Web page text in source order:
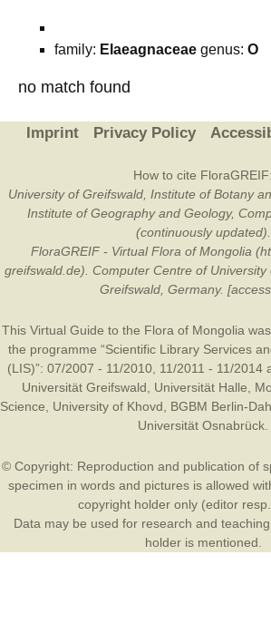
family: Elaeagnaceae genus: O
no match found
Imprint Privacy Policy
How to cite FloraGREIF:
University of Greifswald, Institute of Botany
Institute of Geography and Geology,
(continuously updated).
FloraGREIF - Virtual Flora of Mongolia
greifswald.de). Computer Centre of
Greifswald, Germany.
This Virtual Guide to the Flora of Mongolia
the programme “Scientific Library Services
(LIS)”: 07/2007 - 11/2010, 11/2011 - 11/2014
Universität Greifswald
Universität Halle
Science
University of Khovd BGBM Berlin-
Universität Osnabrück
© Copyright: Reproduction and publication of
specimen in words and pictures is allowed
copyright holder only (editor
Data may be used for research and
holder is mentioned.